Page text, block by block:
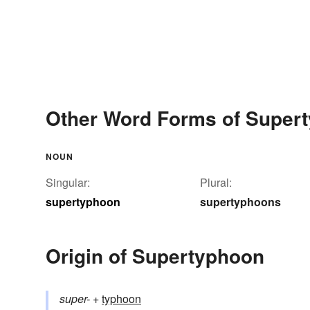
Other Word Forms of
NOUN
Singular:
supertyphoon
Plural:
supertyphoons
Origin of Supertyphoon
super- +‎typhoon